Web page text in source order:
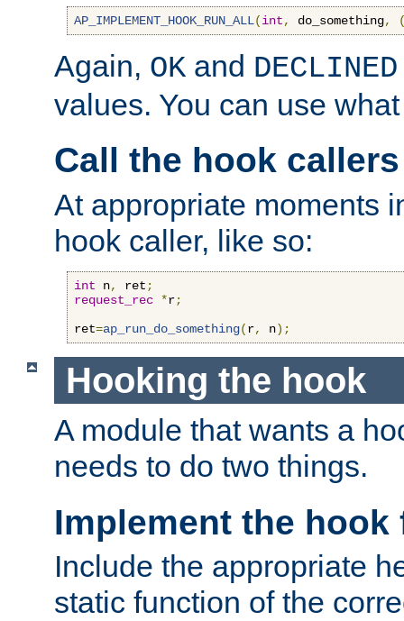
AP_IMPLEMENT_HOOK_RUN_ALL(int, do_something,
Again, OK and DECLINED
values. You can use
Call the hook callers
At appropriate moments
hook caller, like so:
int n, ret ;
request_rec *r;
ret=ap_run_do_something(r, n);
Hooking the hook
A module that wants a
needs to do two things.
Implement the
Include the appropriate
static function of the